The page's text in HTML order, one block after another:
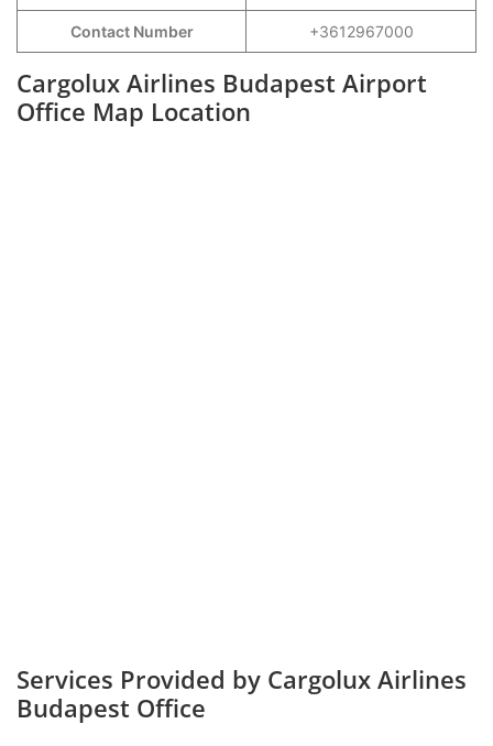
Contact Number +3612967000
Cargolux Airlines Budapest Airport
Office Map Location
Services Provided by Cargolux Airlines
Budapest Office